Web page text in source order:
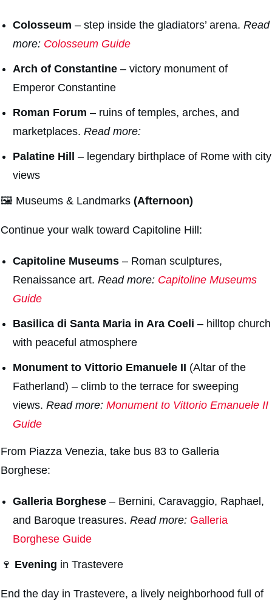
Colosseum – step inside the gladiators’ arena. Read
more: Colosseum Guide
Arch of Constantine – victory monument of
Emperor Constantine
Roman Forum – ruins of temples, arches, and
marketplaces. Read more:
Palatine Hill – legendary birthplace of Rome with city
views
🖼️ Museums & Landmarks (Afternoon)
Continue your walk toward Capitoline Hill:
Capitoline Museums – Roman sculptures,
Renaissance art. Read more: Capitoline Museums
Guide
Basilica di Santa Maria in Ara Coeli – hilltop church
with peaceful atmosphere
Monument to Vittorio Emanuele II (Altar of the
Fatherland) – climb to the terrace for sweeping
views. Read more: Monument to Vittorio Emanuele II
Guide
From Piazza Venezia, take bus 83 to Galleria
Borghese:
Galleria Borghese – Bernini, Caravaggio, Raphael,
and Baroque treasures. Read more: Galleria
Borghese Guide
🍷 Evening in Trastevere
End the day in Trastevere, a lively neighborhood full of